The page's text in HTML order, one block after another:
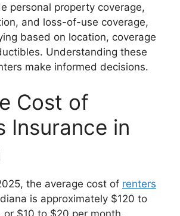
personal property coverage,
and loss-of-use coverage,
based on location, coverage
Understanding these
make informed decisions.
Cost of
Insurance in
the average cost of renters
is approximately $120 to
or $10 to $20 per month,